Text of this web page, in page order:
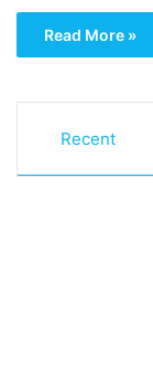
Read More »
Recent